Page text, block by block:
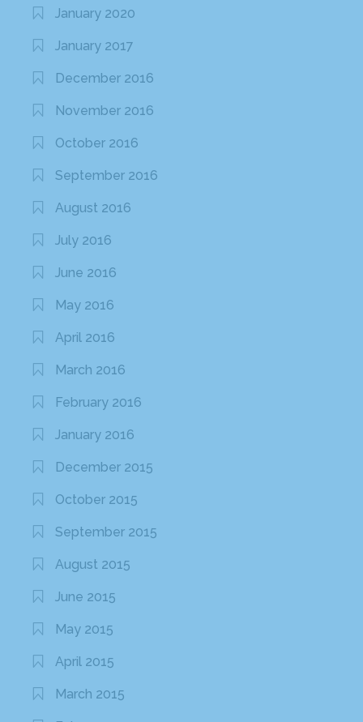
January 2020
January 2017
December 2016
November 2016
October 2016
September 2016
August 2016
July 2016
June 2016
May 2016
April 2016
March 2016
February 2016
January 2016
December 2015
October 2015
September 2015
August 2015
June 2015
May 2015
April 2015
March 2015